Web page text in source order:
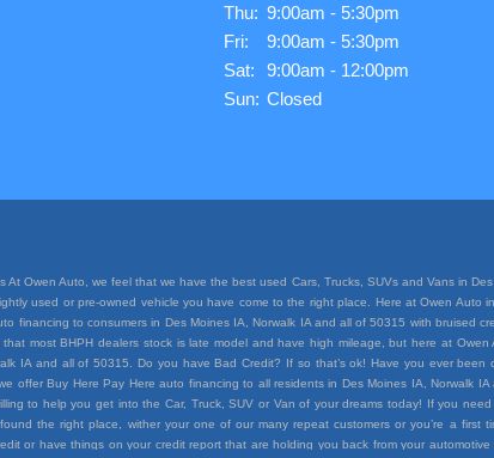
Thu: 9:00am - 5:30pm
Fri:
9:00am - 5:30pm
Sat:
9:00am - 12:00pm
Sun: Closed
At Owen Auto, we feel that we have the best used Cars, Trucks, SUVs and Vans in
used or pre-owned vehicle you have come to the right place. Here at Owen Auto
financing to consumers in Des Moines IA, Norwalk IA and all of 50315 with bruised
most BHPH dealers stock is late model and have high mileage, but here at Owen
IA and all of 50315. Do you have Bad Credit? If so that’s ok! Have you ever been
offer Buy Here Pay Here auto financing to all residents in Des Moines IA, Norwalk
to help you get into the Car, Truck, SUV or Van of your dreams today! If you
the right place, wither your one of our many repeat customers or you’re a first
or have things on your credit report that are holding you back from your